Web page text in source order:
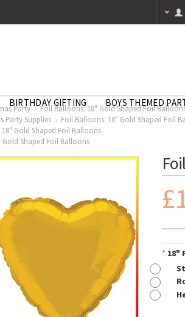
BIRTHDAY GIFTING BOYS THEMED
Party
Foil Balloons: 18" Gold Shaped Foil
Party Supplies
Foil Balloons: 18" Gold Shaped Foil
Gold Shaped Foil Balloons
Shaped Foil Balloons
* 18"